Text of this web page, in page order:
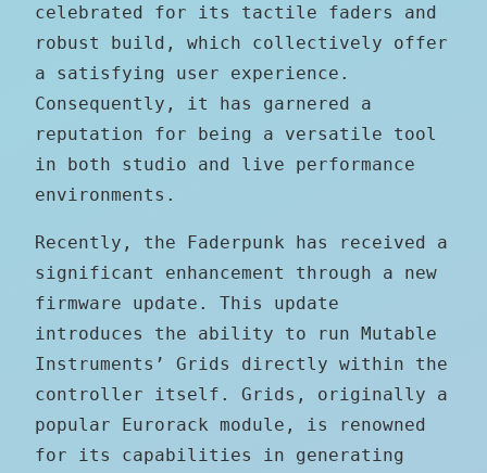
celebrated for its tactile faders and
robust build, which collectively offer
a satisfying user experience.
Consequently, it has garnered a
reputation for being a versatile tool
in both studio and live performance
environments.
Recently, the Faderpunk has received a
significant enhancement through a new
firmware update. This update
introduces the ability to run Mutable
Instruments’ Grids directly within the
controller itself. Grids, originally a
popular Eurorack module, is renowned
for its capabilities in generating